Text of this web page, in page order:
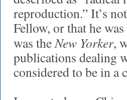
reproduction.” It’s
Fellow, or that he
was theNew Yorker,
publications dealing
considered to be in a